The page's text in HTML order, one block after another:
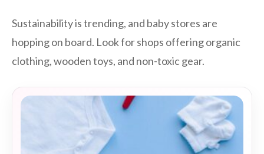
Sustainability is trending, and baby stores are
hopping on board. Look for shops offering organic
clothing, wooden toys, and non-toxic gear.